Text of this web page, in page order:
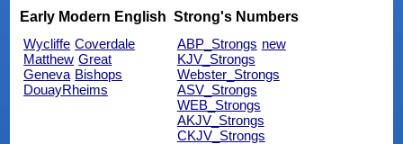
Early Modern English
Wycliffe Coverdale
Matthew Great
Geneva Bishops
DouayRheims
Strong's Numbers
ABP_Strongs new
KJV_Strongs
Webster_Strongs
ASV_Strongs
WEB_Strongs
AKJV_Strongs
CKJV_Strongs